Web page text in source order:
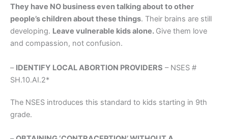
They have NO business even talking about to other
people’s children about these things. Their brains are still
developing. Leave vulnerable kids alone. Give them love
and compassion, not confusion.
– IDENTIFY LOCAL ABORTION PROVIDERS – NSES #
SH.10.AI.2*
The NSES introduces this standard to kids starting in 9th
grade.